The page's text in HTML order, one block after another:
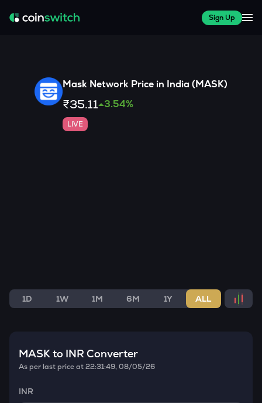
Sign Up
Mask Network Price in India (MASK)
₹35.11 3.54%
LIVE
1D 1W 1M 6M 1Y ALL
MASKto INR Converter
As per last price at22:31:49, 08/05/26
INR